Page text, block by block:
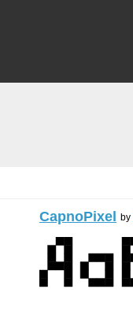
CapnoPixel by